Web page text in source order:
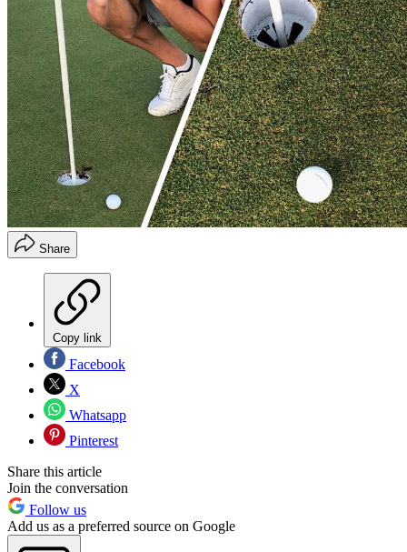
Share
Copy link
Facebook
X
Whatsapp
Pinterest
Share this article
Join the conversation
Follow us
Add us as a preferred source on Google